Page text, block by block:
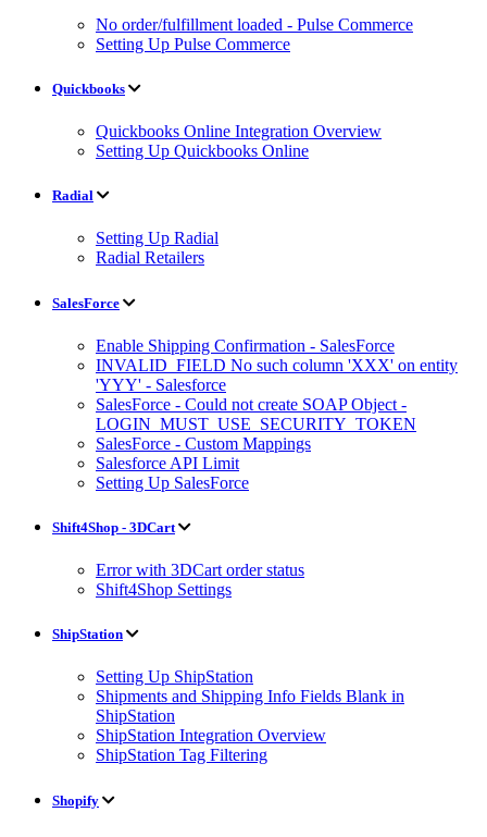
No order/fulfillment loaded - Pulse Commerce
Setting Up Pulse Commerce
Quickbooks
Quickbooks Online Integration Overview
Setting Up Quickbooks Online
Radial
Setting Up Radial
Radial Retailers
SalesForce
Enable Shipping Confirmation - SalesForce
INVALID_FIELD No such column 'XXX' on entity
'YYY' - Salesforce
SalesForce - Could not create SOAP Object -
LOGIN_MUST_USE_SECURITY_TOKEN
SalesForce - Custom Mappings
Salesforce API Limit
Setting Up SalesForce
Shift4Shop - 3DCart
Error with 3DCart order status
Shift4Shop Settings
ShipStation
Setting Up ShipStation
Shipments and Shipping Info Fields Blank in
ShipStation
ShipStation Integration Overview
ShipStation Tag Filtering
Shopify